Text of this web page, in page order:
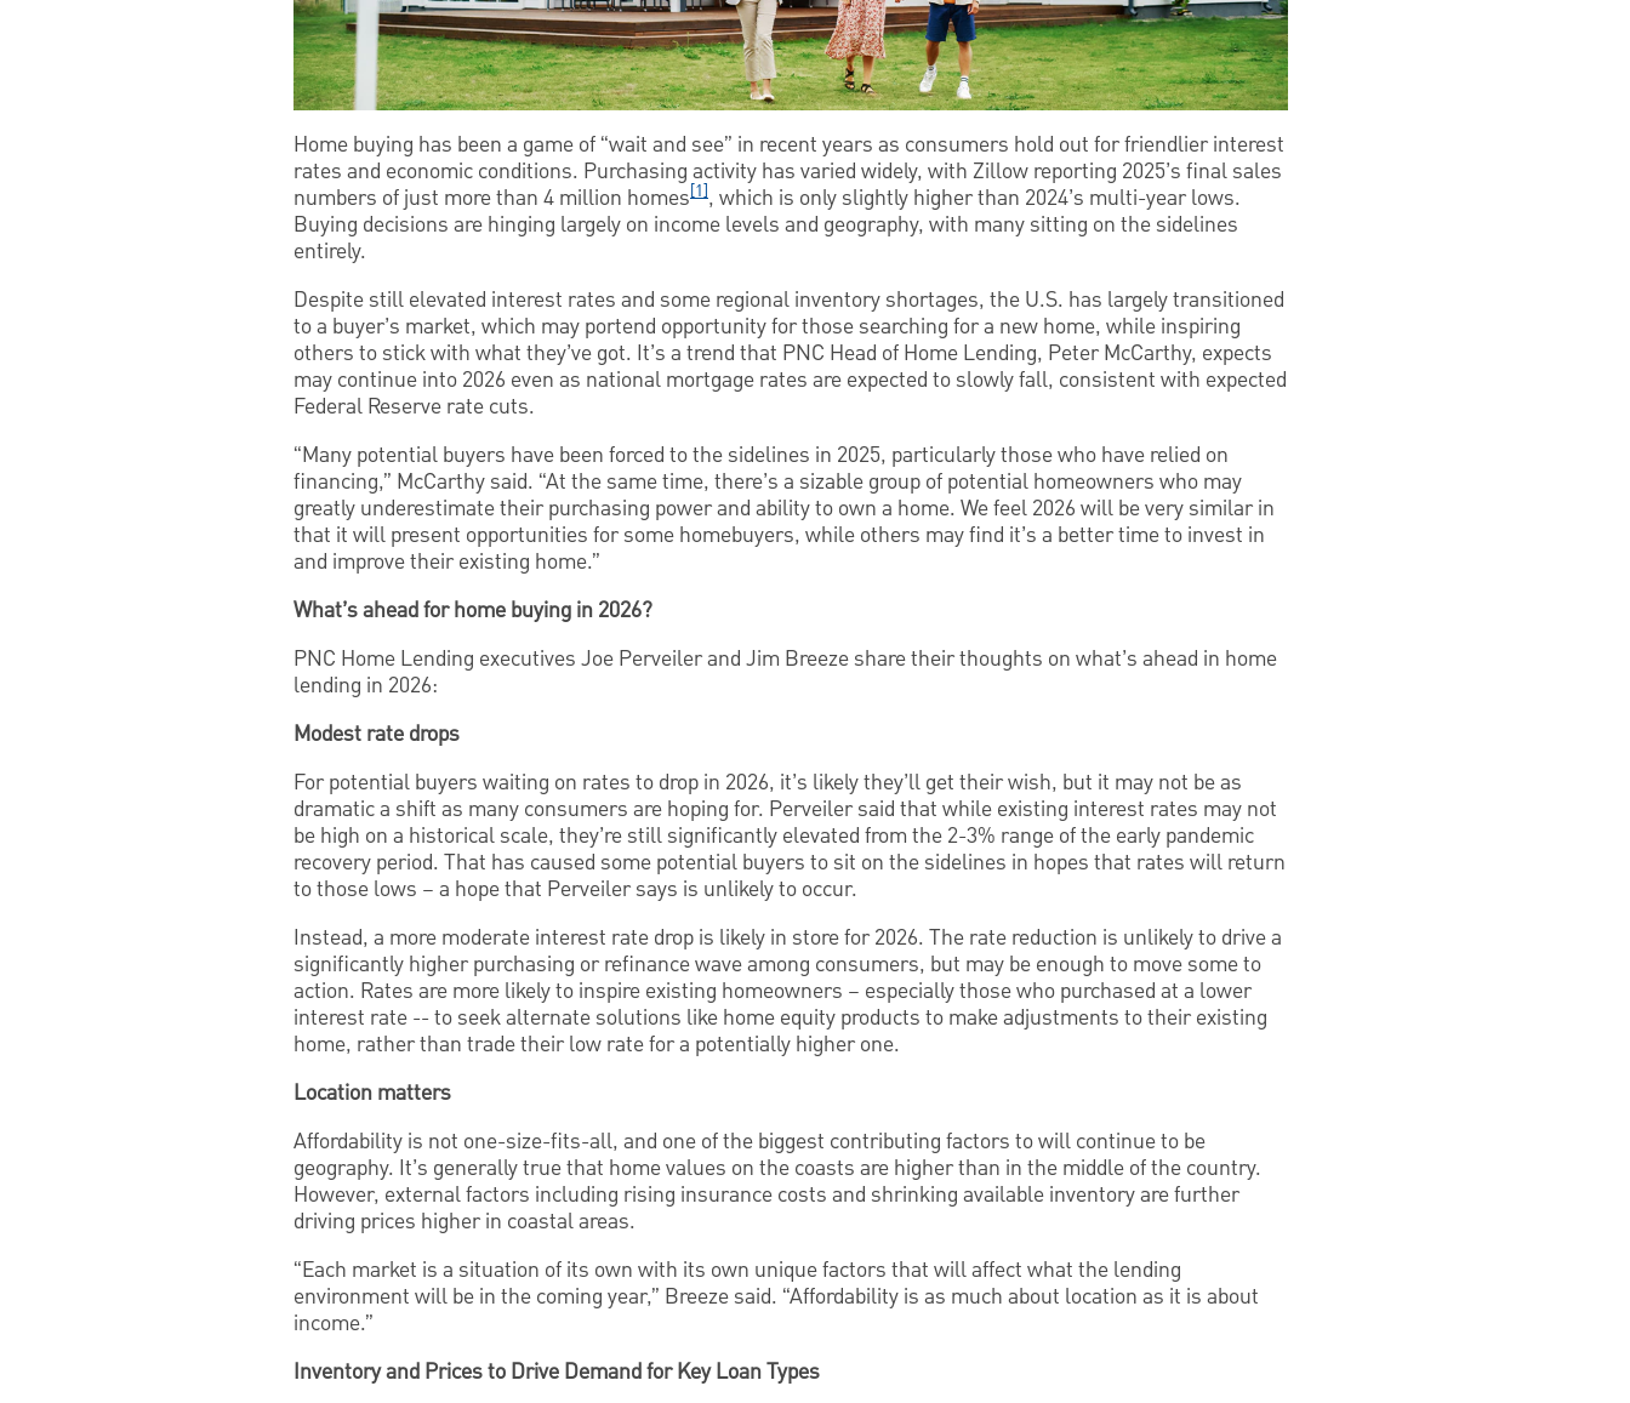
Home buying has been a game of “wait and see” in recent years as consumers hold out for friendlier interest
rates and economic conditions. Purchasing activity has varied widely, with Zillow reporting 2025’s final sales
numbers of just more than 4 million homes[1], which is only slightly higher than 2024’s multi-year lows.
Buying decisions are hinging largely on income levels and geography, with many sitting on the sidelines
entirely.
Despite still elevated interest rates and some regional inventory shortages, the U.S. has largely transitioned
to a buyer’s market, which may portend opportunity for those searching for a new home, while inspiring
others to stick with what they’ve got. It’s a trend that PNC Head of Home Lending, Peter McCarthy, expects
may continue into 2026 even as national mortgage rates are expected to slowly fall, consistent with expected
Federal Reserve rate cuts.
“Many potential buyers have been forced to the sidelines in 2025, particularly those who have relied on
financing,” McCarthy said. “At the same time, there’s a sizable group of potential homeowners who may
greatly underestimate their purchasing power and ability to own a home. We feel 2026 will be very similar in
that it will present opportunities for some homebuyers, while others may find it’s a better time to invest in
and improve their existing home.”
What’s ahead for home buying in 2026?
PNC Home Lending executives Joe Perveiler and Jim Breeze share their thoughts on what’s ahead in home
lending in 2026:
Modest rate drops
For potential buyers waiting on rates to drop in 2026, it’s likely they’ll get their wish, but it may not be as
dramatic a shift as many consumers are hoping for. Perveiler said that while existing interest rates may not
be high on a historical scale, they’re still significantly elevated from the 2-3% range of the early pandemic
recovery period. That has caused some potential buyers to sit on the sidelines in hopes that rates will return
to those lows – a hope that Perveiler says is unlikely to occur.
Instead, a more moderate interest rate drop is likely in store for 2026. The rate reduction is unlikely to drive a
significantly higher purchasing or refinance wave among consumers, but may be enough to move some to
action. Rates are more likely to inspire existing homeowners – especially those who purchased at a lower
interest rate -- to seek alternate solutions like home equity products to make adjustments to their existing
home, rather than trade their low rate for a potentially higher one.
Location matters
Affordability is not one-size-fits-all, and one of the biggest contributing factors to will continue to be
geography. It’s generally true that home values on the coasts are higher than in the middle of the country.
However, external factors including rising insurance costs and shrinking available inventory are further
driving prices higher in coastal areas.
“Each market is a situation of its own with its own unique factors that will affect what the lending
environment will be in the coming year,” Breeze said. “Affordability is as much about location as it is about
income.”
Inventory and Prices to Drive Demand for Key Loan Types